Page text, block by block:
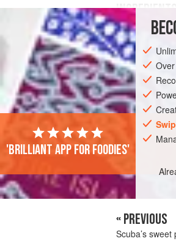
INGREDIENTS
6 tomatoes
1 fresh
AMERICAS
'Brilliant app for foodies'
« PREVIOUS
Scuba’s